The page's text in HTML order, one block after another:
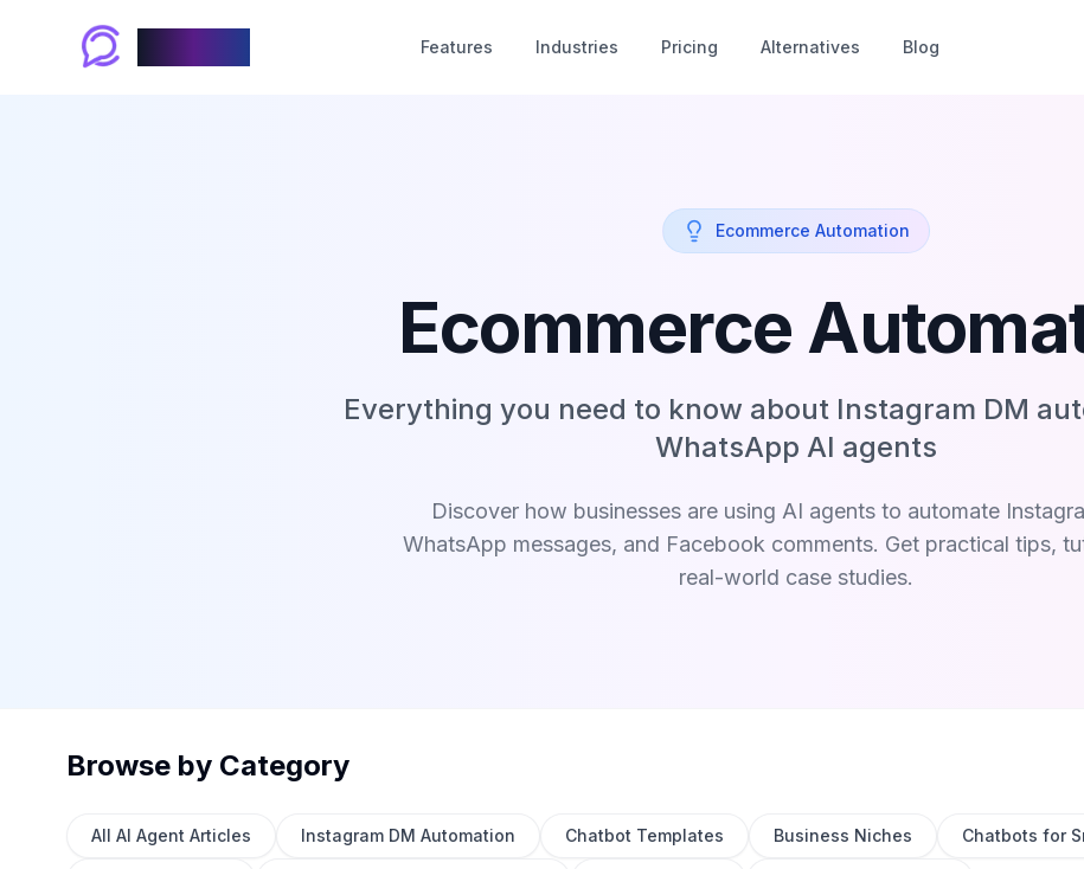
Features Industries Pricing Alternatives Blog
Ecommerce Automation
Ecommerce
Everything you need to know about Instagram DM
WhatsApp AI agents
Discover how businesses are using AI agents to automate
WhatsApp messages, and Facebook comments. Get practical tips,
real-world case studies.
Browse by Category
All AI Agent Articles Instagram DM Automation Chatbot Templates Business Niches Chatbots for